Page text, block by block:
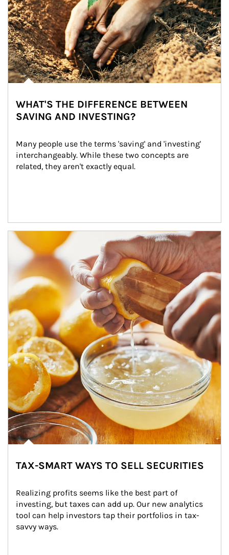
WHAT'S THE DIFFERENCE BETWEEN
SAVING AND INVESTING?
Many people use the terms 'saving' and 'investing'
interchangeably. While these two concepts are
related, they aren't exactly equal.
How investors can tap their portfolios in tax-savvy ways.
TAX-SMART WAYS TO SELL SECURITIES
Realizing profits seems like the best part of
investing, but taxes can add up. Our new analytics
tool can help investors tap their portfolios in tax-
savvy ways.